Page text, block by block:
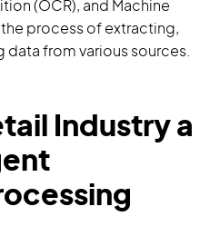
(OCR), and Machine
process of extracting,
data from various sources.
Industry a